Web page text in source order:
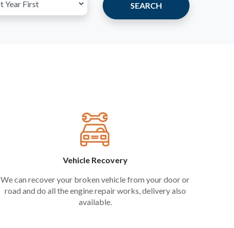
SEARCH
Vehicle Recovery
We can recover your broken vehicle from your door or
road and do all the engine repair works, delivery also
available.